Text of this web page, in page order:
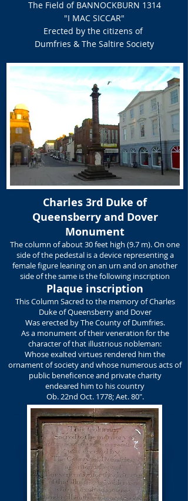
The Field of BANNOCKBURN 1314
"I MAC SICCAR"
Erected by the citizens of
Dumfries & The Saltire Society
Charles 3rd Duke of
Queensberry and Dover
Monument
The column of about 30 feet high (9.7 m). On one
side of the pedestal is a device representing a
female figure leaning on an urn and on another
side of the same is the following inscription
Plaque inscription
This Column Sacred to the memory of Charles
Duke of Queensberry and Dover
Was erected by The County of Dumfries.
As a monument of their veneration for the
character of that illustrious nobleman:
Whose exalted virtues rendered him the
ornament of society and whose numerous acts of
public beneficence and private charity
endeared him to his country
Ob. 22nd Oct. 1778; Aet. 80".